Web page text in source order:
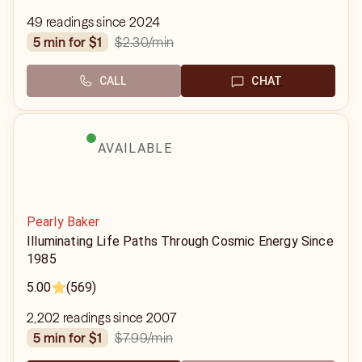
49 readings since 2024
5 min for $1
$2.30/min
CALL CHAT
AVAILABLE
Pearly Baker
Illuminating Life Paths Through Cosmic Energy Since
1985
5.00
(569)
2,202 readings since 2007
5 min for $1
$7.99/min